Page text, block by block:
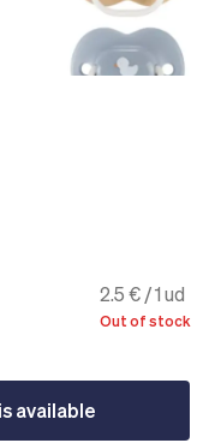
2.5 € / 1 ud
Out of stock
available